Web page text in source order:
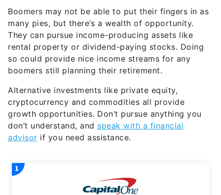
Boomers may not be able to put their fingers in as
many pies, but there’s a wealth of opportunity.
They can pursue income-producing assets like
rental property or dividend-paying stocks. Doing
so could provide nice income streams for any
boomers still planning their retirement.
Alternative investments like private equity,
cryptocurrency and commodities all provide
growth opportunities. Don’t pursue anything you
don’t understand, and speak with a financial
advisor if you need assistance.